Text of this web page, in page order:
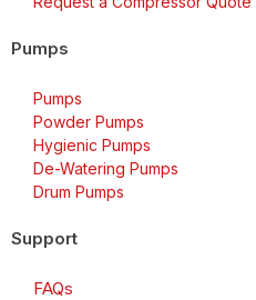
Pumps
Pumps
Powder Pumps
Hygienic Pumps
De-Watering Pumps
Drum Pumps
Support
FAQs